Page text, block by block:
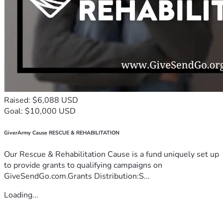
Raised: $6,088 USD
Goal: $10,000 USD
GiverArmy Cause RESCUE & REHABILITATION
Our Rescue & Rehabilitation Cause is a fund uniquely set up
to provide grants to qualifying campaigns on
GiveSendGo.com.Grants Distribution:S...
Loading...